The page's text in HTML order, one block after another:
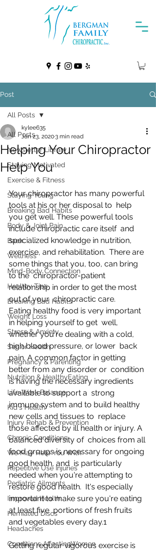
Post
All Posts
Newsletter Library
Staying Motivated
Exercise & Fitness
Staying Young
Breaking Bad Habits
Body & Joint Pain
Back
Wellness
Mind-Body Connection
Healthy Tips
Breaking Bad Habits
Weight Loss
Stress & Anxiety
Senior Health
Pregnancy & Parenting
Nutrition & HealthyEating
Life-Work Balance
Kid's Health
Injury Rehab & Prevention
Chronic Conditions
We May Help You With
Repetitive Use Injuries
Pediatric Ailments
Improved Health
Herniated Discs
Headaches
Conditions AffectingWomen
All Posts
Helping Your Chiropractor
Help You
kylee635
Jan 23, 20203 min read
Your chiropractor has many powerful
tools at his or her disposal to  help
you get well. These powerful tools
include chiropractic care itself  and
specialized knowledge in nutrition,
exercise, and rehabilitation.  There are
some things that you, too, can bring
to the  chiropractor-patient
relationship in order to get the most
out of your  chiropractic care.
Eating healthy food is very important
in helping yourself to get  well,
whether you're dealing with a cold,
high blood pressure, or lower  back
pain. A common factor in getting
better from any disorder or  condition
is having the necessary ingredients
available to support a  strong
immune system and to build healthy
new cells and tissues to  replace
those affected by ill health or injury. A
balanced diversity of  choices from all
food groups is necessary for ongoing
good health, and  is particularly
needed when you're attempting to
restore good health.  It's especially
important to make sure you're eating
at least five  portions of fresh fruits
and vegetables every day.1
Getting regular vigorous exercise is